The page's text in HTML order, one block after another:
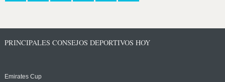
PRINCIPALES CONSEJOS DEPORTIVOS HOY
Emirates Cup